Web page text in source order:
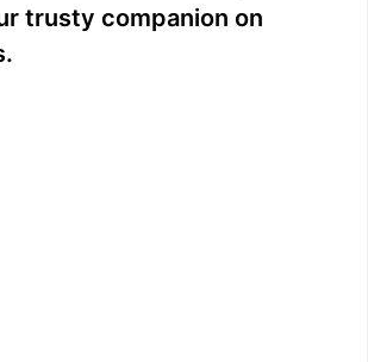
trusty companion on